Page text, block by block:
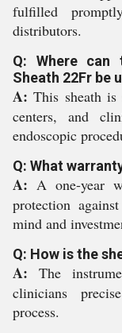
fulfilled
distributors.
Q: Where can
Sheath 22Fr be
A: This sheath
centers, and
endoscopic
Q: What
A: A one-year
protection
mind and
Q: How is the
A: The
clinicians
process.